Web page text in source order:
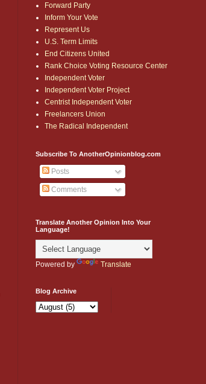
Forward Party
Inform Your Vote
Represent Us
U.S. Term Limits
End Citizens United
Rank Choice Voting Resource Center
Independent Voter
Independent Voter Project
Centrist Independent Voter
Freelancers Union
The Radical Independent
Subscribe To AnotherOpinionblog.com
Posts
Comments
Translate Another Opinion Into Your
Language!
Powered by Translate
Blog Archive